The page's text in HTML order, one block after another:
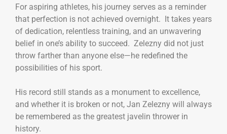
For aspiring athletes, his journey serves as a reminder
that perfection is not achieved overnight. It takes years
of dedication, relentless training, and an unwavering
belief in one’s ability to succeed. Zelezny did not just
throw farther than anyone else—he redefined the
possibilities of his sport.
His record still stands as a monument to excellence,
and whether it is broken or not, Jan Zelezny will always
be remembered as the greatest javelin thrower in
history.